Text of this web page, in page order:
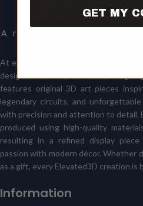
At elevated3d.com
designed for fans, collectors, and gift-
features original 3D art pieces
legendary circuits, and
with precision and attention to detail.
produced using high-quality
resulting in a refined display
passion with modern décor. Whether
as a gift, every Elevated3D creation is
Information
GET MY